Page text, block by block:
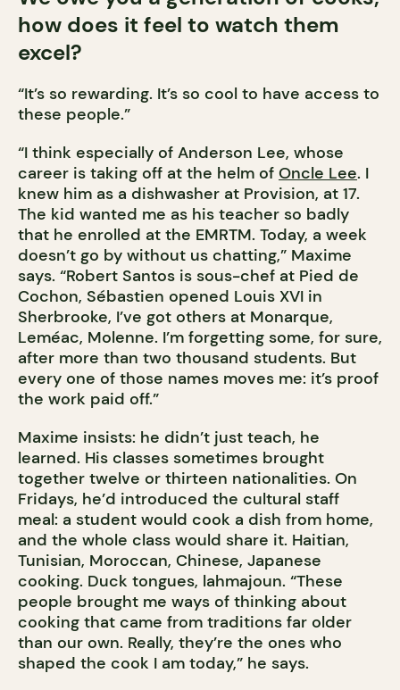
how does it feel to watch them
excel?
“It’s so rewarding. It’s so cool to have access to
these people.”
“I think especially of Anderson Lee, whose
career is taking off at the helm of Oncle Lee. I
knew him as a dishwasher at Provision, at 17.
The kid wanted me as his teacher so badly
that he enrolled at the EMRTM. Today, a week
doesn’t go by without us chatting,” Maxime
says. “Robert Santos is sous-chef at Pied de
Cochon, Sébastien opened Louis XVI in
Sherbrooke, I’ve got others at Monarque,
Leméac, Molenne. I’m forgetting some, for sure,
after more than two thousand students. But
every one of those names moves me: it’s proof
the work paid off.”
Maxime insists: he didn’t just teach, he
learned. His classes sometimes brought
together twelve or thirteen nationalities. On
Fridays, he’d introduced the cultural staff
meal: a student would cook a dish from home,
and the whole class would share it. Haitian,
Tunisian, Moroccan, Chinese, Japanese
cooking. Duck tongues, lahmajoun. “These
people brought me ways of thinking about
cooking that came from traditions far older
than our own. Really, they’re the ones who
shaped the cook I am today,” he says.